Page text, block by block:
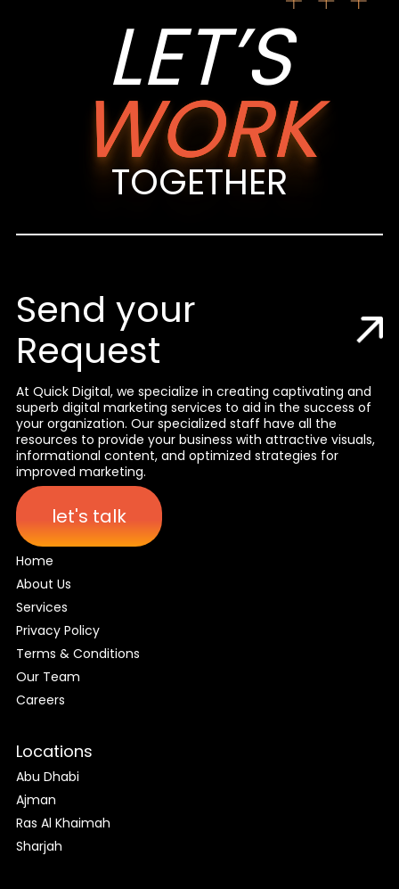
LET’S
WORK
TOGETHER
Send your
Request
At Quick Digital, we specialize in creating captivating and
superb digital marketing services to aid in the success of
your organization. Our specialized staff have all the
resources to provide your business with attractive visuals,
informational content, and optimized strategies for
improved marketing.
let's talk
Home
About Us
Services
Privacy Policy
Terms & Conditions
Our Team
Careers
Locations
Abu Dhabi
Ajman
Ras Al Khaimah
Sharjah